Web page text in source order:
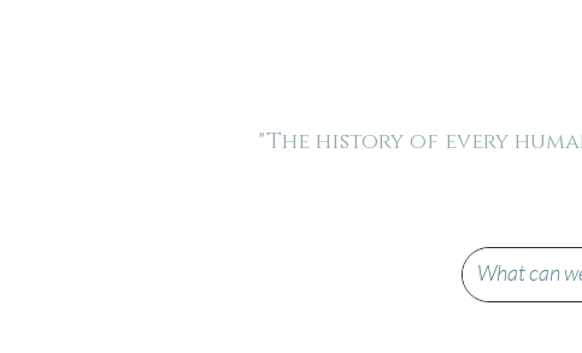
"The history of every